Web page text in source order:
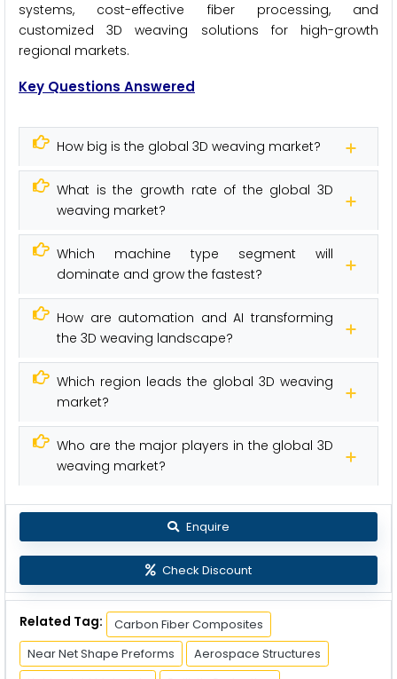
systems, cost-effective fiber processing, and
customized 3D weaving solutions for high-growth
regional markets.
Key Questions Answered
How big is the global 3D weaving market?
What is the growth rate of the global 3D
weaving market?
Which machine type segment will
dominate and grow the fastest?
How are automation and AI transforming
the 3D weaving landscape?
Which region leads the global 3D weaving
market?
Who are the major players in the global 3D
weaving market?
Enquire
Check Discount
Related Tag:
Carbon Fiber Composites
Near Net Shape Preforms
Aerospace Structures